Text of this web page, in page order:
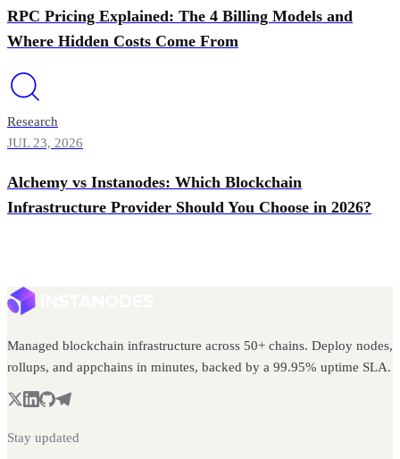
RPC Pricing Explained: The 4 Billing Models and
Where Hidden Costs Come From
Research
JUL 23, 2026
Alchemy vs Instanodes: Which Blockchain
Infrastructure Provider Should You Choose in 2026?
Managed blockchain infrastructure across 50+ chains. Deploy nodes,
rollups, and appchains in minutes, backed by a 99.95% uptime SLA.
Stay updated